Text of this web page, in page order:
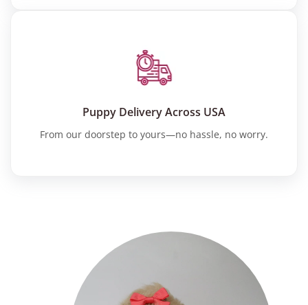
Puppy Delivery Across USA
From our doorstep to yours—no hassle, no worry.